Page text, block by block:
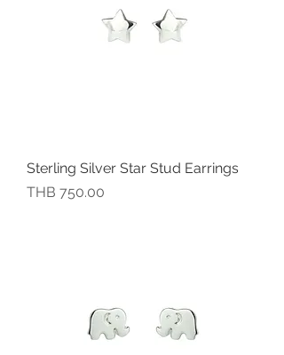
Sterling Silver Star Stud Earrings
價格
THB 750.00